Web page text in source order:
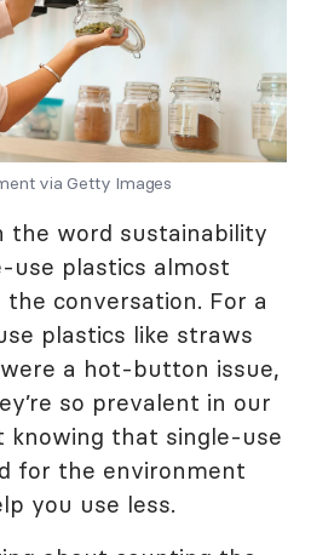
via Getty Images
the word sustainability
use plastics almost
conversation. For a
plastics like straws
a hot-button issue,
so prevalent in our
knowing that single-use
for the environment
you use less.